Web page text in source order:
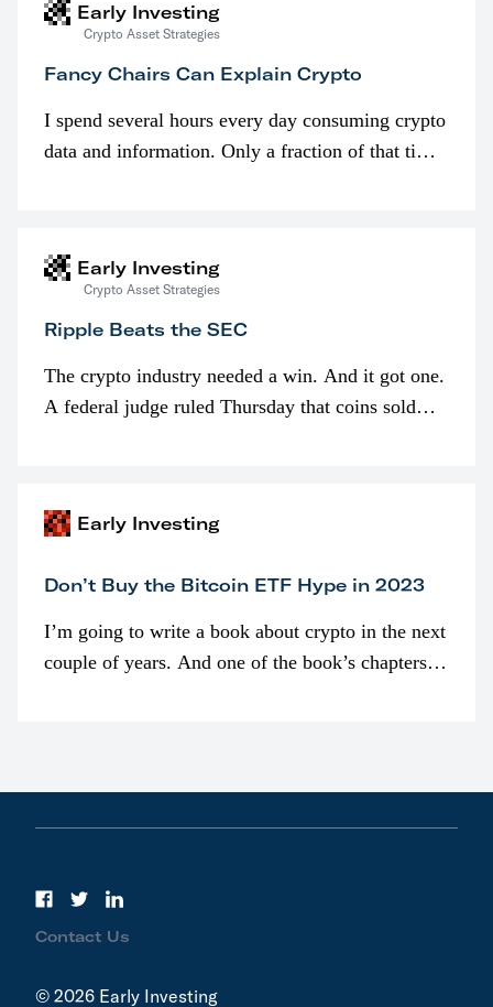
Early Investing
Crypto Asset Strategies
Fancy Chairs Can Explain Crypto
I spend several hours every day consuming crypto
data and information. Only a fraction of that time
Early Investing
Crypto Asset Strategies
Ripple Beats the SEC
The crypto industry needed a win. And it got one.
A federal judge ruled Thursday that coins sold
Early Investing
Don’t Buy the Bitcoin ETF Hype in 2023
I’m going to write a book about crypto in the next
couple of years. And one of the book’s chapters
Contact Us
© 2026 Early Investing